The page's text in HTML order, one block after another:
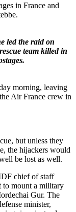
in France and
led the raid on
team killed in
morning, leaving
Air France crew in
but unless they
the hijackers would
be lost as well.
chief of staff
to mount a military
Gur. The
minister,